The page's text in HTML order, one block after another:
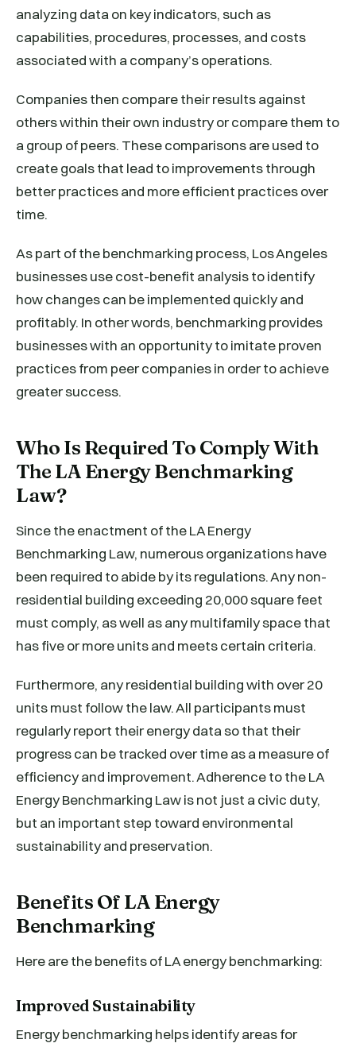
analyzing data on key indicators, such as
capabilities, procedures, processes, and costs
associated with a company’s operations.
Companies then compare their results against
others within their own industry or compare them to
a group of peers. These comparisons are used to
create goals that lead to improvements through
better practices and more efficient practices over
time.
As part of the benchmarking process, Los Angeles
businesses use cost-benefit analysis to identify
how changes can be implemented quickly and
profitably. In other words, benchmarking provides
businesses with an opportunity to imitate proven
practices from peer companies in order to achieve
greater success.
Who Is Required To Comply With
The LA Energy Benchmarking
Law?
Since the enactment of the LA Energy
Benchmarking Law, numerous organizations have
been required to abide by its regulations. Any non-
residential building exceeding 20,000 square feet
must comply, as well as any multifamily space that
has five or more units and meets certain criteria.
Furthermore, any residential building with over 20
units must follow the law. All participants must
regularly report their energy data so that their
progress can be tracked over time as a measure of
efficiency and improvement. Adherence to the LA
Energy Benchmarking Law is not just a civic duty,
but an important step toward environmental
sustainability and preservation.
Benefits Of LA Energy
Benchmarking
Here are the benefits of LA energy benchmarking:
Improved Sustainability
Energy benchmarking helps identify areas for